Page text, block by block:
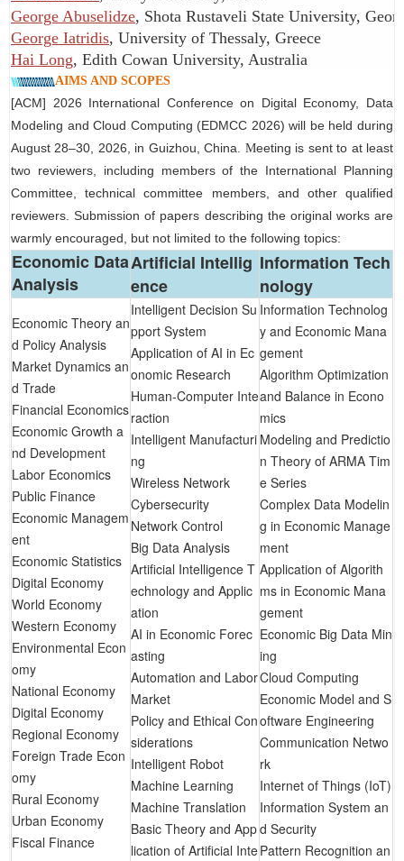
George Abuselidze, Shota Rustaveli State University,
George Iatridis, University of Thessaly, Greece
Hai Long, Edith Cowan University, Australia
AIMS AND SCOPES
[ACM] 2026 International Conference on Digital Economy, Data
Modeling and Cloud Computing (EDMCC 2026) will be held during
August 28–30, 2026, in Guizhou, China. Meeting is sent to at least
two reviewers, including members of the International Planning
Committee, technical committee members, and other qualified
reviewers. Submission of papers describing the original works are
warmly encouraged, but not limited to the following topics:
Economic Data
Analysis
Artificial Intellig
ence
Information Tech
nology
Economic Theory an
d Policy Analysis
Market Dynamics an
d Trade
Financial Economics
Economic Growth a
nd Development
Labor Economics
Public Finance
Economic Managem
ent
Economic Statistics
Digital Economy
World Economy
Western Economy
Environmental Econ
omy
National Economy
Digital Economy
Regional Economy
Foreign Trade Econ
omy
Rural Economy
Urban Economy
Fiscal Finance
Intelligent Decision Su
pport System
Application of AI in Ec
onomic Research
Human-Computer Inte
raction
Intelligent Manufacturi
ng
Wireless Network
Cybersecurity
Network Control
Big Data Analysis
Artificial Intelligence T
echnology and Applic
ation
AI in Economic Forec
asting
Automation and Labor
Market
Policy and Ethical Con
siderations
Intelligent Robot
Machine Learning
Machine Translation
Basic Theory and App
lication of Artificial Inte
Information Technolog
y and Economic Mana
gement
Algorithm Optimization
and Balance in Econo
mics
Modeling and Predictio
n Theory of ARMA Tim
e Series
Complex Data Modelin
g in Economic Manage
ment
Application of Algorith
ms in Economic Mana
gement
Economic Big Data Min
ing
Cloud Computing
Economic Model and S
oftware Engineering
Communication Netwo
rk
Internet of Things (IoT)
Information System an
d Security
Pattern Recognition an